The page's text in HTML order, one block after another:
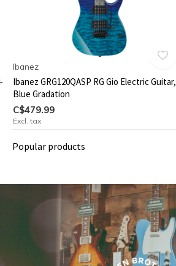
Ibanez
Ibanez GRG120QASP RG Gio Electric Guitar,
Blue Gradation
C$479.99
Excl. tax
Popular products